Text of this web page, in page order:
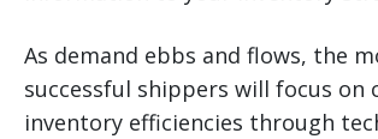
As demand ebbs and flows, the
successful shippers will focus on
inventory efficiencies through